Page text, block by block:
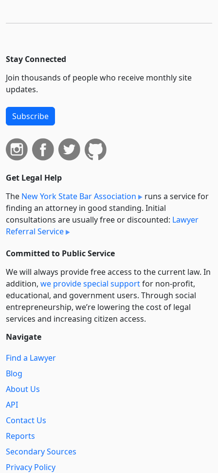
Stay Connected
Join thousands of people who receive monthly site
updates.
Subscribe
Get Legal Help
The New York State Bar Association
runs a service for
finding an attorney in good standing. Initial
consultations are usually free or discounted: Lawyer
Referral Service
Committed to Public Service
We will always provide free access to the current law. In
addition, we provide special supportfor non-profit,
educational, and government users. Through social
entre­pre­neurship, we’re lowering the cost of legal
services and increasing citizen access.
Navigate
Find a Lawyer
Blog
About Us
API
Contact Us
Reports
Secondary Sources
Privacy Policy